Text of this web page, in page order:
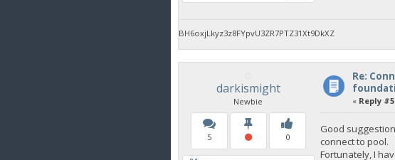
BH6oxjLkyz3z8FYpvU3ZR7PTZ31Xt9DkXZ
darkismight
Newbie
5 0
Re:
« Reply
Good
connect to pool.
Fortunately, I